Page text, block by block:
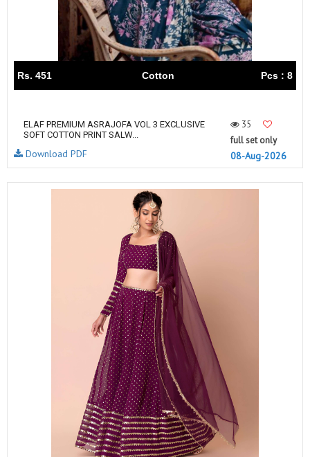
Rs. 451 Cotton Pcs : 8
ELAF PREMIUM ASRAJOFA VOL 3 EXCLUSIVE
SOFT COTTON PRINT SALW...
35
full set only
08-Aug-2026
Download PDF